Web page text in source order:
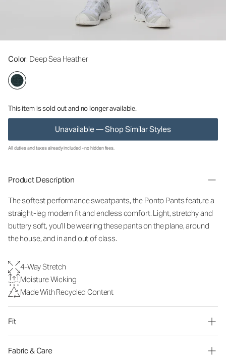
Color: Deep Sea Heather
This item is sold out and no longer available.
Unavailable — Shop Similar Styles
All duties and taxes already included - no hidden fees.
Product Description
The softest performance sweatpants, the Ponto Pants feature a
straight-leg modern fit and endless comfort. Light, stretchy and
buttery soft, you’ll be wearing these pants on the plane, around
the house, and in and out of class.
4-Way Stretch
Moisture Wicking
Made With Recycled Content
Fit
Fabric & Care